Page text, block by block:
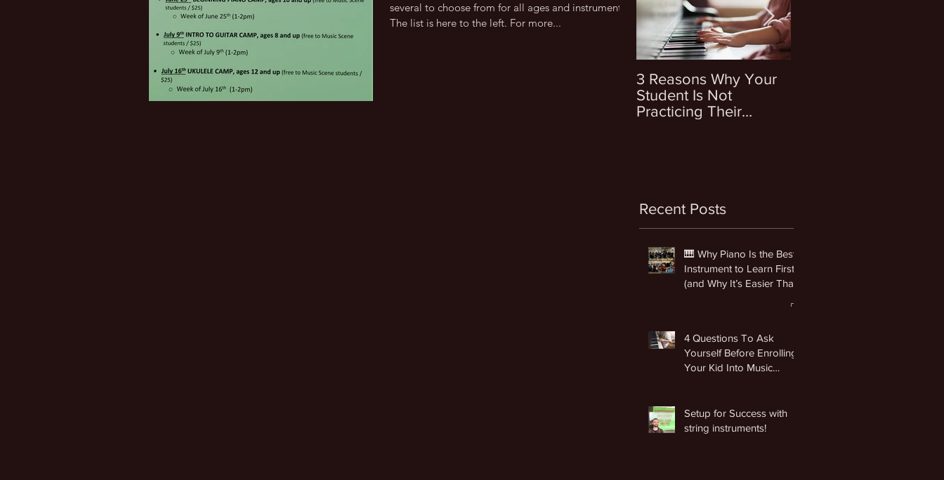
several to choose from for all ages and instruments.
The list is here to the left. For more...
3 Reasons Why Your
Student Is Not
Practicing Their
Recent Posts
🎹 Why Piano Is the Best
Instrument to Learn First
(and Why It’s Easier Than
4 Questions To Ask
Yourself Before Enrolling
Your Kid Into Music
Setup for Success with
string instruments!